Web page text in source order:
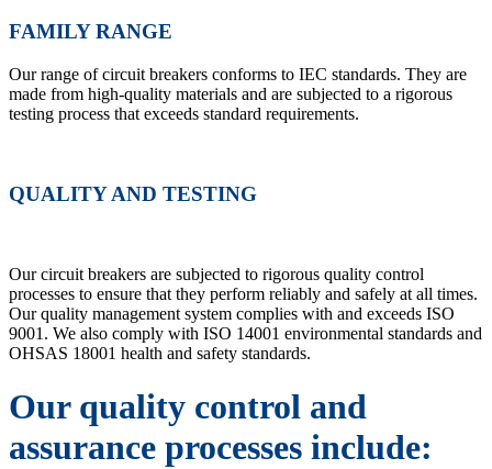
FAMILY RANGE
Our range of circuit breakers conforms to IEC standards. They are
made from high-quality materials and are subjected to a rigorous
testing process that exceeds standard requirements.
QUALITY AND TESTING
Our circuit breakers are subjected to rigorous quality control
processes to ensure that they perform reliably and safely at all times.
Our quality management system complies with and exceeds ISO
9001. We also comply with ISO 14001 environmental standards and
OHSAS 18001 health and safety standards.
Our quality control and
assurance processes include: